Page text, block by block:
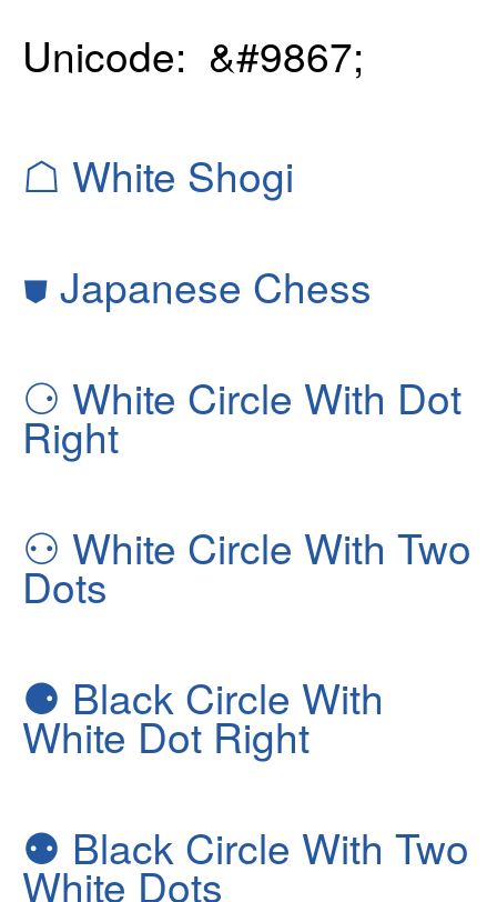
Unicode: &#9867;
☖ White Shogi
⛊ Japanese Chess
⚆ White Circle With Dot
Right
⚇ White Circle With Two
Dots
⚈ Black Circle With
White Dot Right
⚉ Black Circle With Two
White Dots